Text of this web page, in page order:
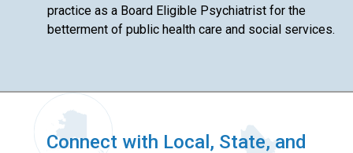
practice as a Board Eligible Psychiatrist for the
betterment of public health care and social services.
Connect with Local, State, and